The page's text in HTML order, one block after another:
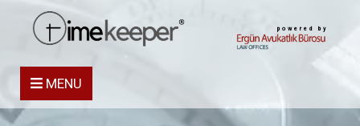
powered by
MENU